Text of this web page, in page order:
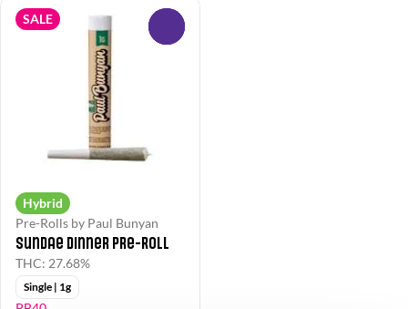
SALE
Hybrid
Pre-Rolls by Paul Bunyan
Sundae Dinner Pre-Roll
THC: 27.68%
Single | 1g